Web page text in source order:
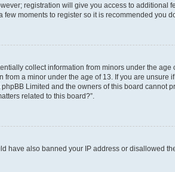
registration will give you access to additional
moments to register so it is recommended you
collect information from minors under the age
a minor under the age of 13. If you are unsure
Limited and the owners of this board cannot
related to this board?”.
have also banned your IP address or disallowed